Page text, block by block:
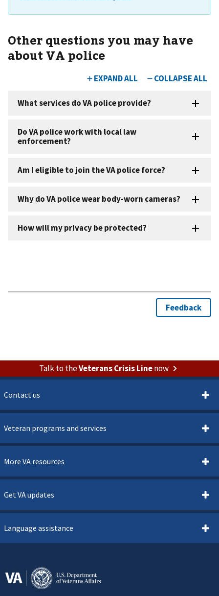
Other questions you may have
about VA police
Talk to theVeterans Crisis Linenow
Contact us
Veteran programs and services
More VA resources
Get VA updates
Language assistance